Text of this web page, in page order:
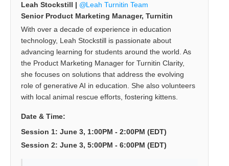
Leah Stockstill |
Leah Turnitin Team
Senior Product Marketing Manager, Turnitin
With over a decade of experience in education
technology, Leah Stockstill is passionate about
advancing learning for students around the world. As
the Product Marketing Manager for Turnitin Clarity,
she focuses on solutions that address the evolving
role of generative AI in education. She also volunteers
with local animal rescue efforts, fostering kittens.
Date & Time:
Session 1: June 3, 1:00PM - 2:00PM (EDT)
Session 2: June 3, 5:00PM - 6:00PM (EDT)